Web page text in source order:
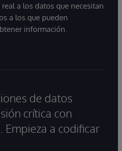
a los datos que necesitan
a los que pueden
información.
de datos
crítica con
Empieza a codificar